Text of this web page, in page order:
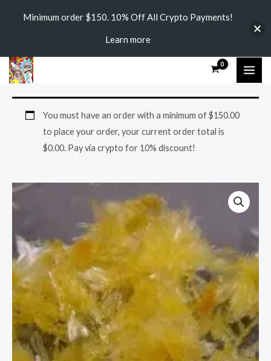
You must have an order with a minimum of$150.00
to place your order, your current order total is
$0.00. Pay via crypto for 10% discount!
Price
range:
$120.00
through
$1,500.00
CRYSTALS
quantity
Minimum order $150. 10% Off All Crypto Payments!
Learn more